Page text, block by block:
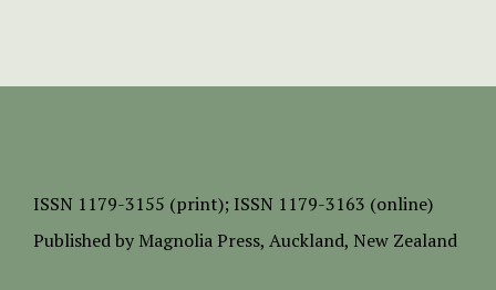
ISSN 1179-3155 (print); ISSN 1179-3163 (online)
Published by Magnolia Press, Auckland, New Zealand